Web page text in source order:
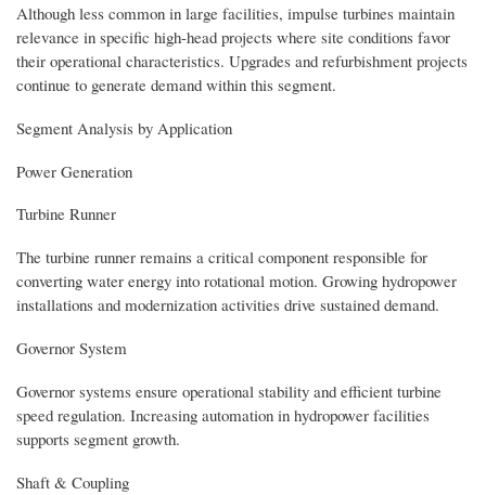
Although less common in large facilities, impulse turbines maintain
relevance in specific high-head projects where site conditions favor
their operational characteristics. Upgrades and refurbishment projects
continue to generate demand within this segment.
Segment Analysis by Application
Power Generation
Turbine Runner
The turbine runner remains a critical component responsible for
converting water energy into rotational motion. Growing hydropower
installations and modernization activities drive sustained demand.
Governor System
Governor systems ensure operational stability and efficient turbine
speed regulation. Increasing automation in hydropower facilities
supports segment growth.
Shaft & Coupling